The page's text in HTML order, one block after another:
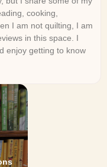
cooking,
I am not quilting, I am
in this space. I
enjoy getting to know